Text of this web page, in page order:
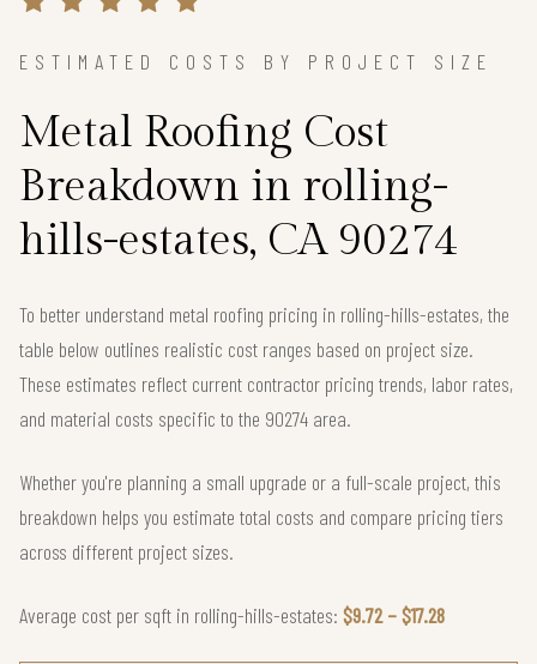
ESTIMATED COSTS BY PROJECT SIZE
Metal Roofing Cost
Breakdown in rolling-
hills-estates, CA 90274
To better understand metal roofing pricing in rolling-hills-estates, the
table below outlines realistic cost ranges based on project size.
These estimates reflect current contractor pricing trends, labor rates,
and material costs specific to the 90274 area.
Whether you're planning a small upgrade or a full-scale project, this
breakdown helps you estimate total costs and compare pricing tiers
across different project sizes.
Average cost per sqft in rolling-hills-estates: $9.72 – $17.28